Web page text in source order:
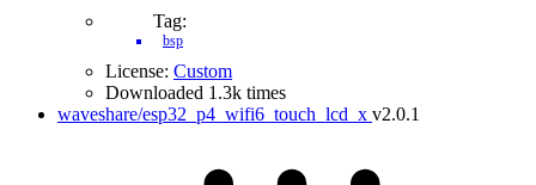
Tag:
bsp
License: Custom
Downloaded 1.3k times
waveshare/esp32_p4_wifi6_touch_lcd_x v2.0.1